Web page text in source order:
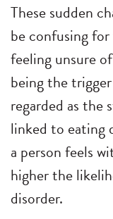
These sudden
be confusing
feeling unsure
being the
regarded as the
linked to eating
a person feels
higher the
disorder.